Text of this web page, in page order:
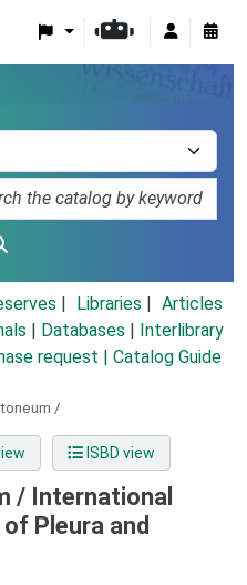
Libraries
Articles
Databases
Interlibrary
request | Catalog Guide
/
ISBD view
/ International
Pleura and